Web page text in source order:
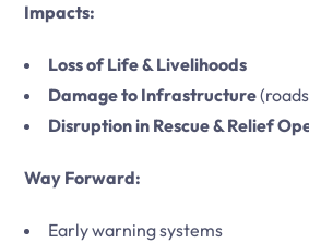
Impacts:
Loss of Life & Livelihoods
Damage to Infrastructure
Disruption in Rescue & Relief
Way Forward:
Early warning systems